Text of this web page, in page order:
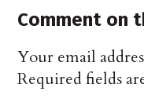
Comment on
Your email
Required fields